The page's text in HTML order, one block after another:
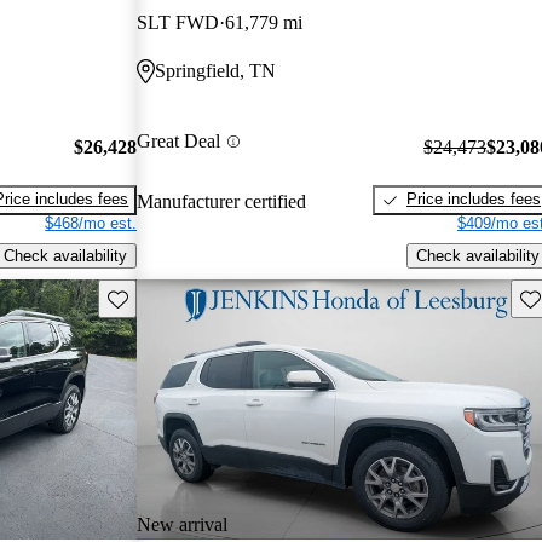
$26,428
includes fees
$468/mo est.
Check availability
SLT FWD 61,779 mi
Springfield, TN
Great Deal
Manufacturer certified
$24,473
Price includes fees
$409/mo
Check availability
Save this listing
New arrival